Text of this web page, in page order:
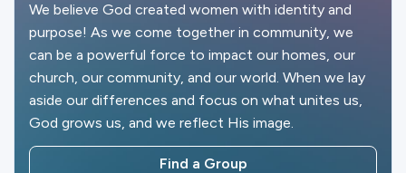
Watch
We believe God created women with identity and
purpose! As we come together in community, we
can be a powerful force to impact our homes, our
church, our community, and our world. When we lay
aside our differences and focus on what unites us,
God grows us, and we reflect His image.
Find a Group